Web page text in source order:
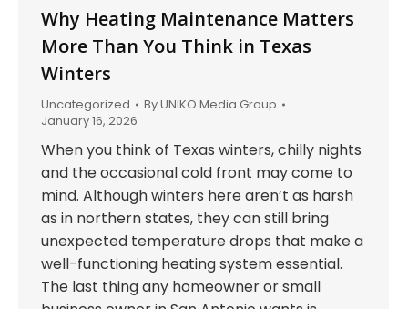
Why Heating Maintenance Matters
More Than You Think in Texas
Winters
Uncategorized ByUNIKO Media Group
January 16, 2026
When you think of Texas winters, chilly nights
and the occasional cold front may come to
mind. Although winters here aren’t as harsh
as in northern states, they can still bring
unexpected temperature drops that make a
well-functioning heating system essential.
The last thing any homeowner or small